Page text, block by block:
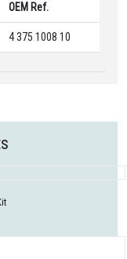
OEM Ref.
4 375 1008 10